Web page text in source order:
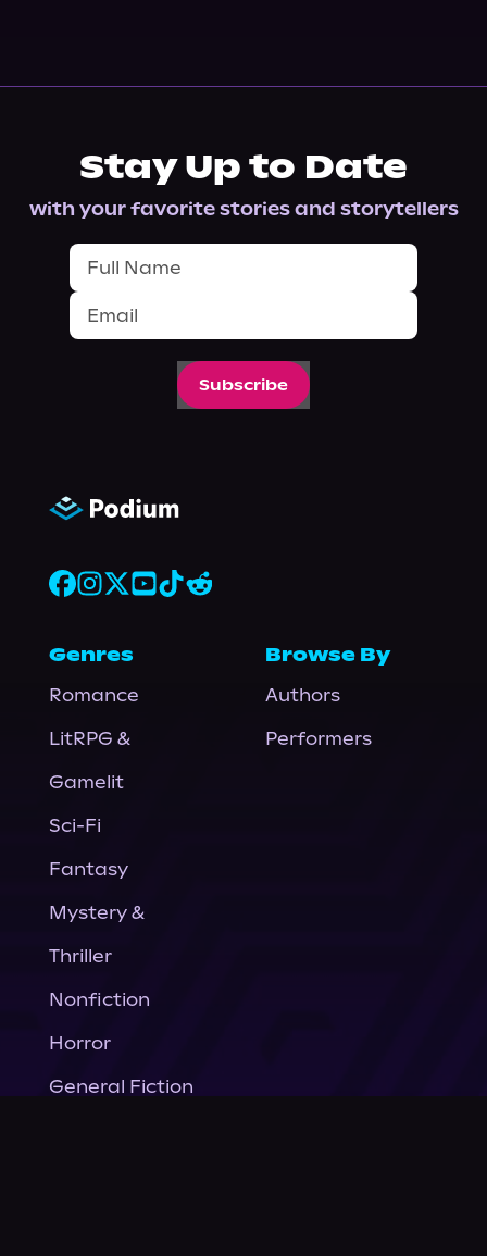
Stay Up to Date
with your favorite stories and storytellers
Subscribe
Genres
Romance
LitRPG &
Gamelit
Sci-Fi
Fantasy
Mystery &
Thriller
Nonfiction
Horror
General Fiction
Browse By
Authors
Performers